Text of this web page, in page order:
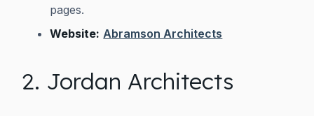
pages.
Website: Abramson Architects
2. Jordan Architects